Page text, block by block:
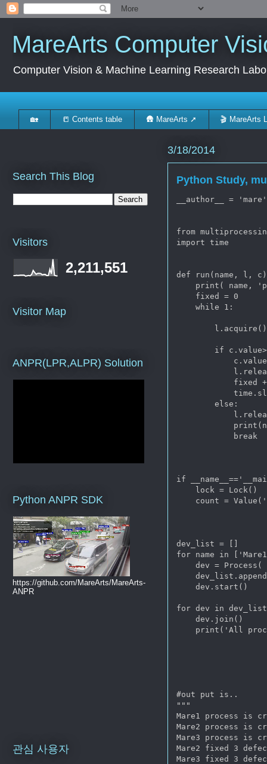
MareArts Computer
Computer Vision & Machine Learning Research
🏡 📒 Contents table 🛖 MareArts ➚ 🎬 MareArts
3/18/2014
Python Study,
__author__ = 'mare'
from
import time
def run(name, l,
print( name,
    fixed = 0
    while 1:
        l.acquire()
if
fixed
        else:
            break
if
    lock = Lock()
count =
dev_list = []
for name in
dev = Process(
    dev.start()
for dev in
    dev.join()
print('All
#out put is..
"""
Mare1 process is
Mare2 process is
Mare3 process is
Mare2 fixed 3
Mare3 fixed 3
Search This Blog
Visitors
2,211,551
Visitor Map
ANPR(LPR,ALPR) Solution
Python ANPR SDK
https://github.com/MareArts/MareArts-
ANPR
관심 사용자